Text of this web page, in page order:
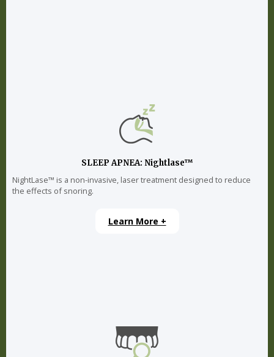
SLEEP APNEA: Nightlase™
NightLase™ is a non-invasive, laser treatment designed to reduce
the effects of snoring.
Learn More +